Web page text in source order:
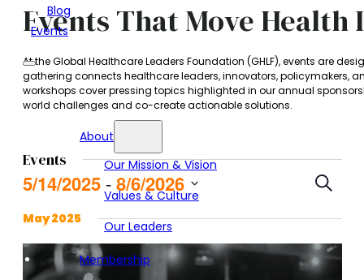
Blog
Events
About
Our Mission & Vision
Values & Culture
Our Leaders
Membership
Events That Move
At the Global Healthcare Leaders Foundation (GHLF), events are
gathering connects healthcare leaders, innovators, policymakers,
workshops cover pressing topics highlighted in our annual
world challenges and co-create actionable solutions.
Events
and
Views
Search
5/14/2025 - 8/6/2026
date.
May 2025